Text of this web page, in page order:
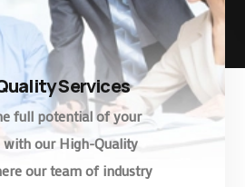
Services
full potential of your
with our High-Quality
our team of industry